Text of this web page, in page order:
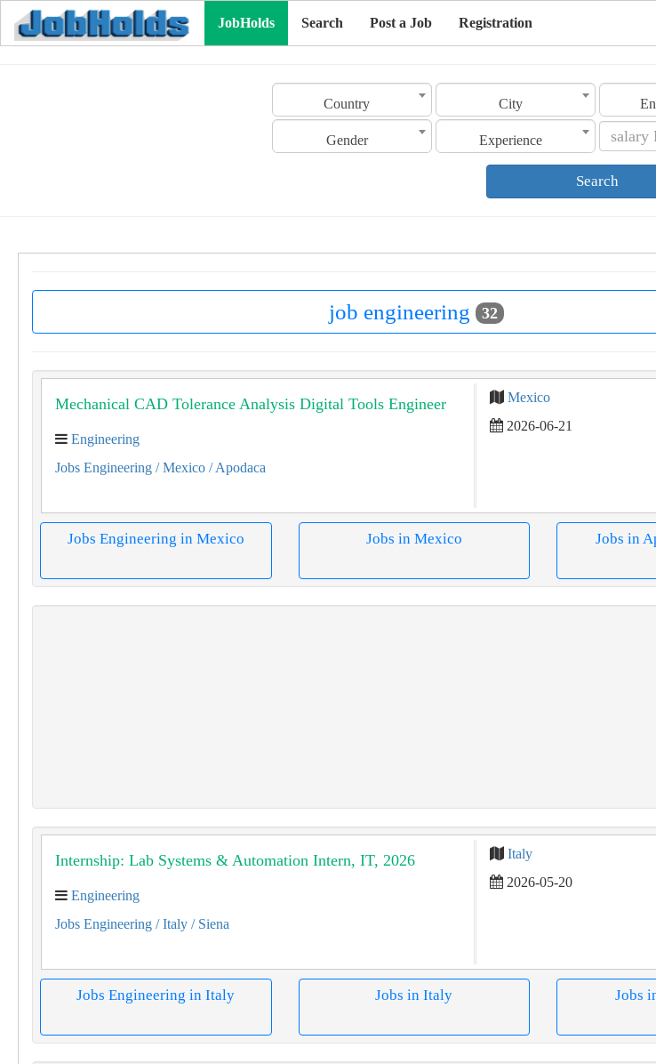
JobHolds Search Post a Job Registration
Country City
Gender Experience
Search
job engineering 32
Mechanical CAD Tolerance Analysis Digital Tools Engineer
Engineering
Jobs Engineering / Mexico / Apodaca
Mexico
2026-06-21
Jobs Engineering in Mexico Jobs in Mexico Jobs in
Internship: Lab Systems & Automation Intern, IT, 2026
Engineering
Jobs Engineering / Italy / Siena
Italy
2026-05-20
Jobs Engineering in Italy Jobs in Italy Jobs